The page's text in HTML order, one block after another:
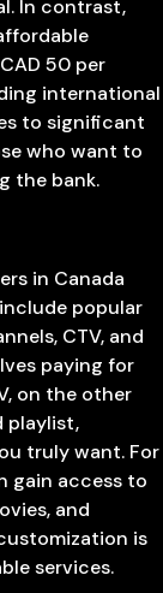
In contrast,
50 per
international
to significant
who want to
the bank.
in Canada
popular
CTV, and
paying for
on the other
playlist,
truly want. For
gain access to
and
is
services.